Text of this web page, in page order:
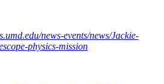
news-events/news/Jackie-
physics-mission